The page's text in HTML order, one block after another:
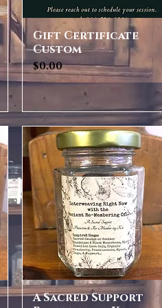
Quick View
Gift Certificate
Custom
Price
$0.00
Quick View
A Sacred Support